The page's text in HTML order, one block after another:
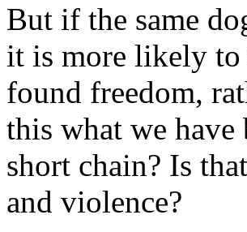
But if the same
it is more likely
found freedom,
this what we have
short chain? Is
and violence?